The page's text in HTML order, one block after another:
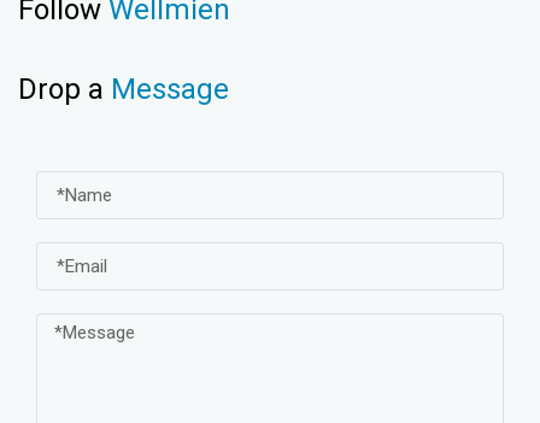
Follow Wellmien
Drop a Message